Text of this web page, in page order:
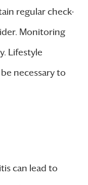
regular check-
Monitoring
Lifestyle
necessary to
can lead to